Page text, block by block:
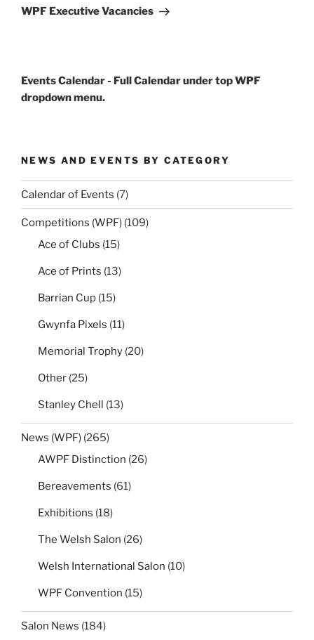
Post
WPF Executive Vacancies
Events Calendar - Full Calendar under top WPF
dropdown menu.
NEWS AND EVENTS BY CATEGORY
Calendar of Events (7)
Competitions (WPF) (109)
Ace of Clubs (15)
Ace of Prints (13)
Barrian Cup (15)
Gwynfa Pixels (11)
Memorial Trophy (20)
Other (25)
Stanley Chell (13)
News (WPF) (265)
AWPF Distinction (26)
Bereavements (61)
Exhibitions (18)
The Welsh Salon (26)
Welsh International Salon (10)
WPF Convention (15)
Salon News (184)